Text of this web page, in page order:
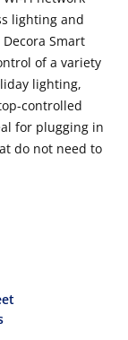
lighting and
Smart
of a variety
lighting,
controlled
for plugging in
do not need to